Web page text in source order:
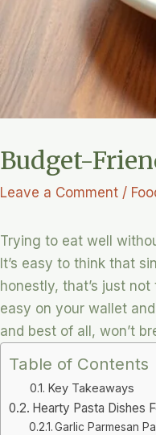
Budget-
Leave a Comment /
Trying to eat well
It’s easy to think that
honestly, that’s just
easy on your wallet
and best of all, won’t
Table of Contents
Key Takeaways
Hearty Pasta Dishes
Garlic Parmesan